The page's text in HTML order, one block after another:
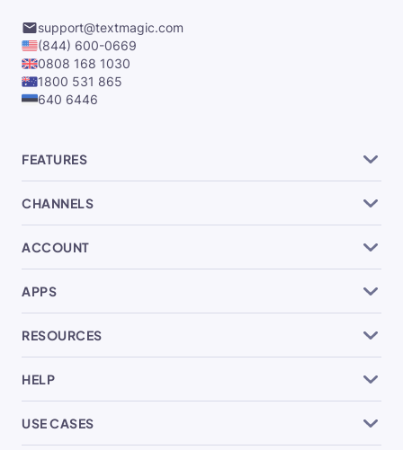
support@textmagic.com
(844) 600-0669
0808 168 1030
1800 531 865
640 6446
FEATURES
CHANNELS
ACCOUNT
APPS
RESOURCES
HELP
USE CASES